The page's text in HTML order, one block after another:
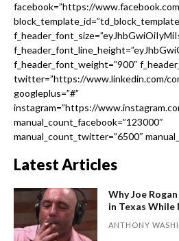
facebook=”https://
f_header_font_weight=”900″
twitter=”https://www.linkedin.com/
googleplus=”#”
instagram=”https://
manual_count_facebook=”123000″
manual_count_twitter=”6500″
Latest Articles
Why Joe
in Texas While
ANTHONY